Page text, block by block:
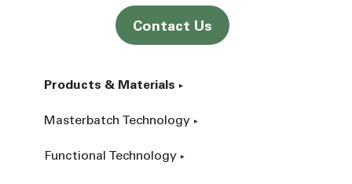
Contact Us
Products & Materials
Masterbatch Technology
Functional Technology